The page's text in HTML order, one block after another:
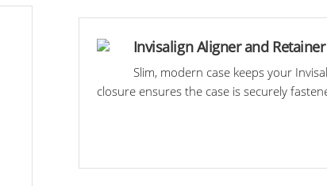
Invisalign Aligner and Retainer
Slim, modern case keeps your
closure ensures the case is securely